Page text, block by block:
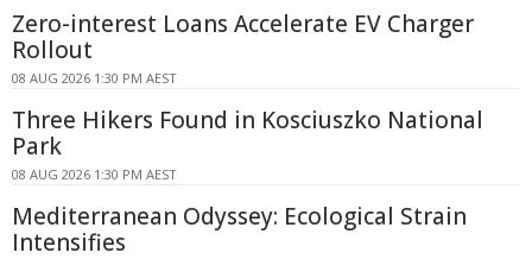
Zero-interest Loans Accelerate EV Charger
Rollout
08 AUG 2026 1:30 PM AEST
Three Hikers Found in Kosciuszko National
Park
08 AUG 2026 1:30 PM AEST
Mediterranean Odyssey: Ecological Strain
Intensifies